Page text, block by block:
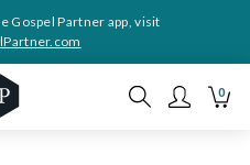
Gospel Partner app, visit
0